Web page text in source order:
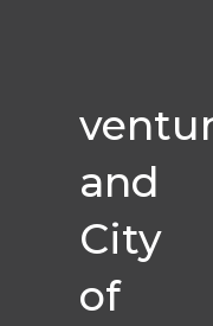
and
City
of